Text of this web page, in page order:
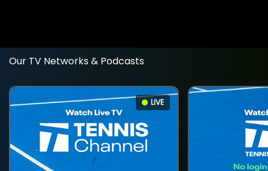
Our TV Networks & Podcasts
LIVE